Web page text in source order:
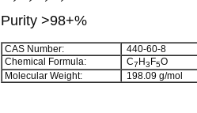
Purity >98+%
CAS Number:
440-60-8
Chemical Formula:
C7 H3 F5O
Molecular Weight:
198.09 g/mol